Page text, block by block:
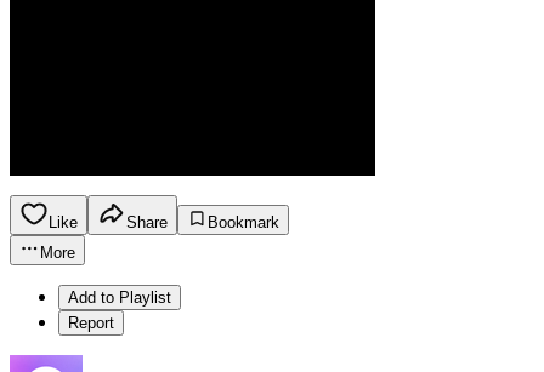
Like Share
Bookmark
More
Add to Playlist
Report